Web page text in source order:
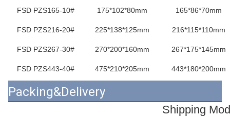
FSD PZS165-10# 175*102*80mm 165*86*70mm
FSD PZS216-20# 225*138*125mm 216*115*110mm
FSD PZS267-30# 270*200*160mm 267*175*145mm
FSD PZS443-40# 475*210*205mm 443*180*200mm
Packing&Delivery
Shipping